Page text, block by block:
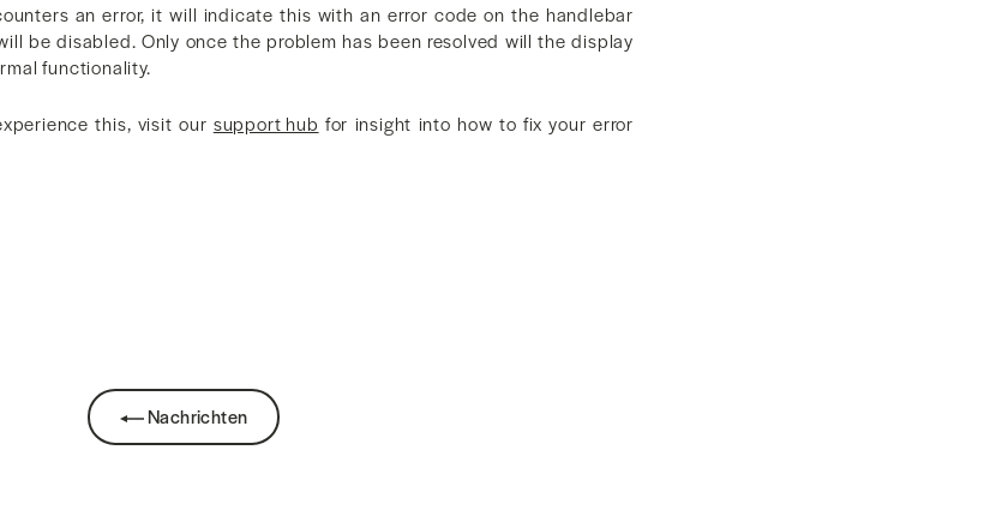
an error, it will indicate this with an error code on the handlebar
be disabled. Only once the problem has been resolved will the display
functionality.
this, visit our support hub for insight into how to fix your error
Nachrichten